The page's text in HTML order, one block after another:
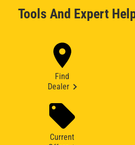
Tools And Expert
Find
Dealer
Current